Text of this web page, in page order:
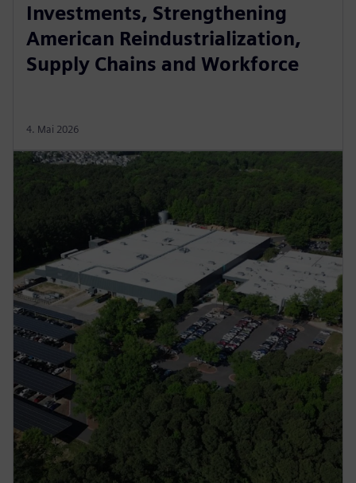
Investments, Strengthening
American Reindustrialization,
Supply Chains and Workforce
4. Mai 2026